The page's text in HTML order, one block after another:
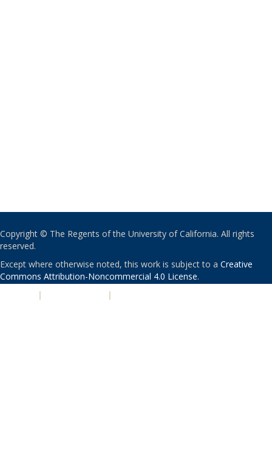
Copyright © The Regents of the University of California. All rights
reserved.
Except where otherwise noted, this work is subject to a Creative
Commons Attribution-Noncommercial 4.0 License.
| |